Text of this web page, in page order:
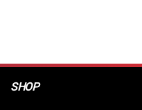
SHOP